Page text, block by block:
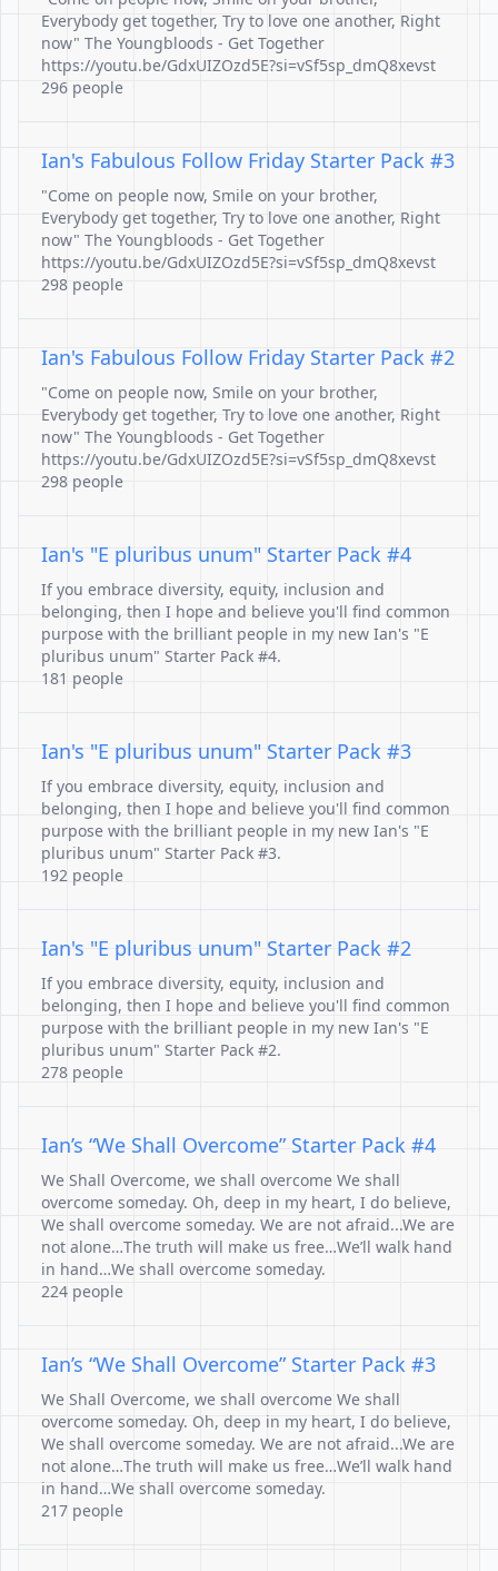
Everybody get together, Try to love one another, Right
now" The Youngbloods - Get Together
https://youtu.be/GdxUIZOzd5E?si=vSf5sp_dmQ8xevst
296 people
Ian's Fabulous Follow Friday Starter Pack #3
"Come on people now, Smile on your brother,
Everybody get together, Try to love one another, Right
now" The Youngbloods - Get Together
https://youtu.be/GdxUIZOzd5E?si=vSf5sp_dmQ8xevst
298 people
Ian's Fabulous Follow Friday Starter Pack #2
"Come on people now, Smile on your brother,
Everybody get together, Try to love one another, Right
now" The Youngbloods - Get Together
https://youtu.be/GdxUIZOzd5E?si=vSf5sp_dmQ8xevst
298 people
Ian's "E pluribus unum" Starter Pack #4
If you embrace diversity, equity, inclusion and
belonging, then I hope and believe you'll find common
purpose with the brilliant people in my new Ian's "E
pluribus unum" Starter Pack #4.
181 people
Ian's "E pluribus unum" Starter Pack #3
If you embrace diversity, equity, inclusion and
belonging, then I hope and believe you'll find common
purpose with the brilliant people in my new Ian's "E
pluribus unum" Starter Pack #3.
192 people
Ian's "E pluribus unum" Starter Pack #2
If you embrace diversity, equity, inclusion and
belonging, then I hope and believe you'll find common
purpose with the brilliant people in my new Ian's "E
pluribus unum" Starter Pack #2.
278 people
Ian’s “We Shall Overcome” Starter Pack #4
We Shall Overcome, we shall overcome We shall
overcome someday. Oh, deep in my heart, I do believe,
We shall overcome someday. We are not afraid...We are
not alone…The truth will make us free…We’ll walk hand
in hand…We shall overcome someday.
224 people
Ian’s “We Shall Overcome” Starter Pack #3
We Shall Overcome, we shall overcome We shall
overcome someday. Oh, deep in my heart, I do believe,
We shall overcome someday. We are not afraid...We are
not alone…The truth will make us free…We’ll walk hand
in hand…We shall overcome someday.
217 people